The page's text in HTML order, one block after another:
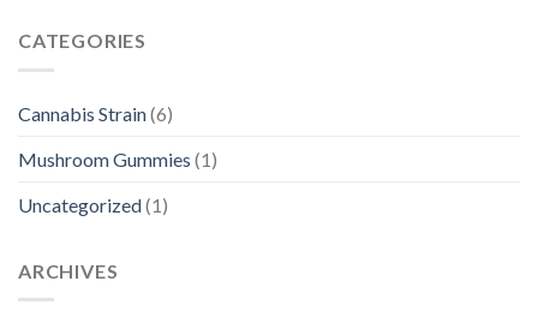
CATEGORIES
Cannabis Strain(6)
Mushroom Gummies (1)
Uncategorized(1)
ARCHIVES